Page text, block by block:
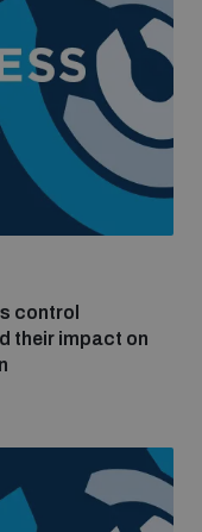
control
their impact on